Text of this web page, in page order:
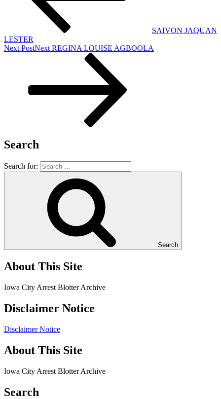
SAIVON JAQUAN
LESTER
Next PostNext REGINA LOUISE AGBOOLA
Search
Search for:
Search
About This Site
Iowa City Arrest Blotter Archive
Disclaimer Notice
Disclaimer Notice
About This Site
Iowa City Arrest Blotter Archive
Search